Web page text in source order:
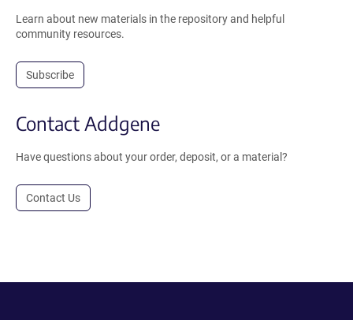
Learn about new materials in the repository and helpful
community resources.
Subscribe
Contact Addgene
Have questions about your order, deposit, or a material?
Contact Us